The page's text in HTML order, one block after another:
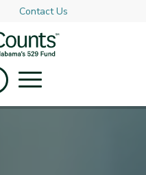
Contact Us